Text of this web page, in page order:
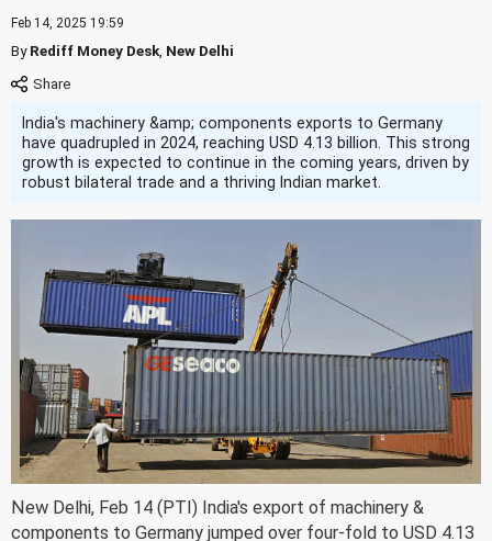
Feb 14, 2025 19:59
ByRediff Money Desk New Delhi
India's machinery &amp; components exports to Germany
have quadrupled in 2024, reaching USD 4.13 billion. This strong
growth is expected to continue in the coming years, driven by
robust bilateral trade and a thriving Indian market.
New Delhi, Feb 14 (PTI) India's export of machinery &
components to Germany jumped over four-fold to USD 4.13